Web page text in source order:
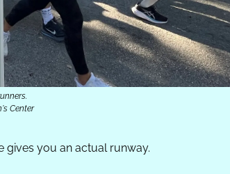
Center
gives you an actual runway.